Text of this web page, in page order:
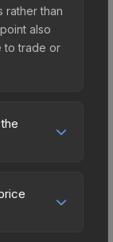
rather than
also
to trade or
can be